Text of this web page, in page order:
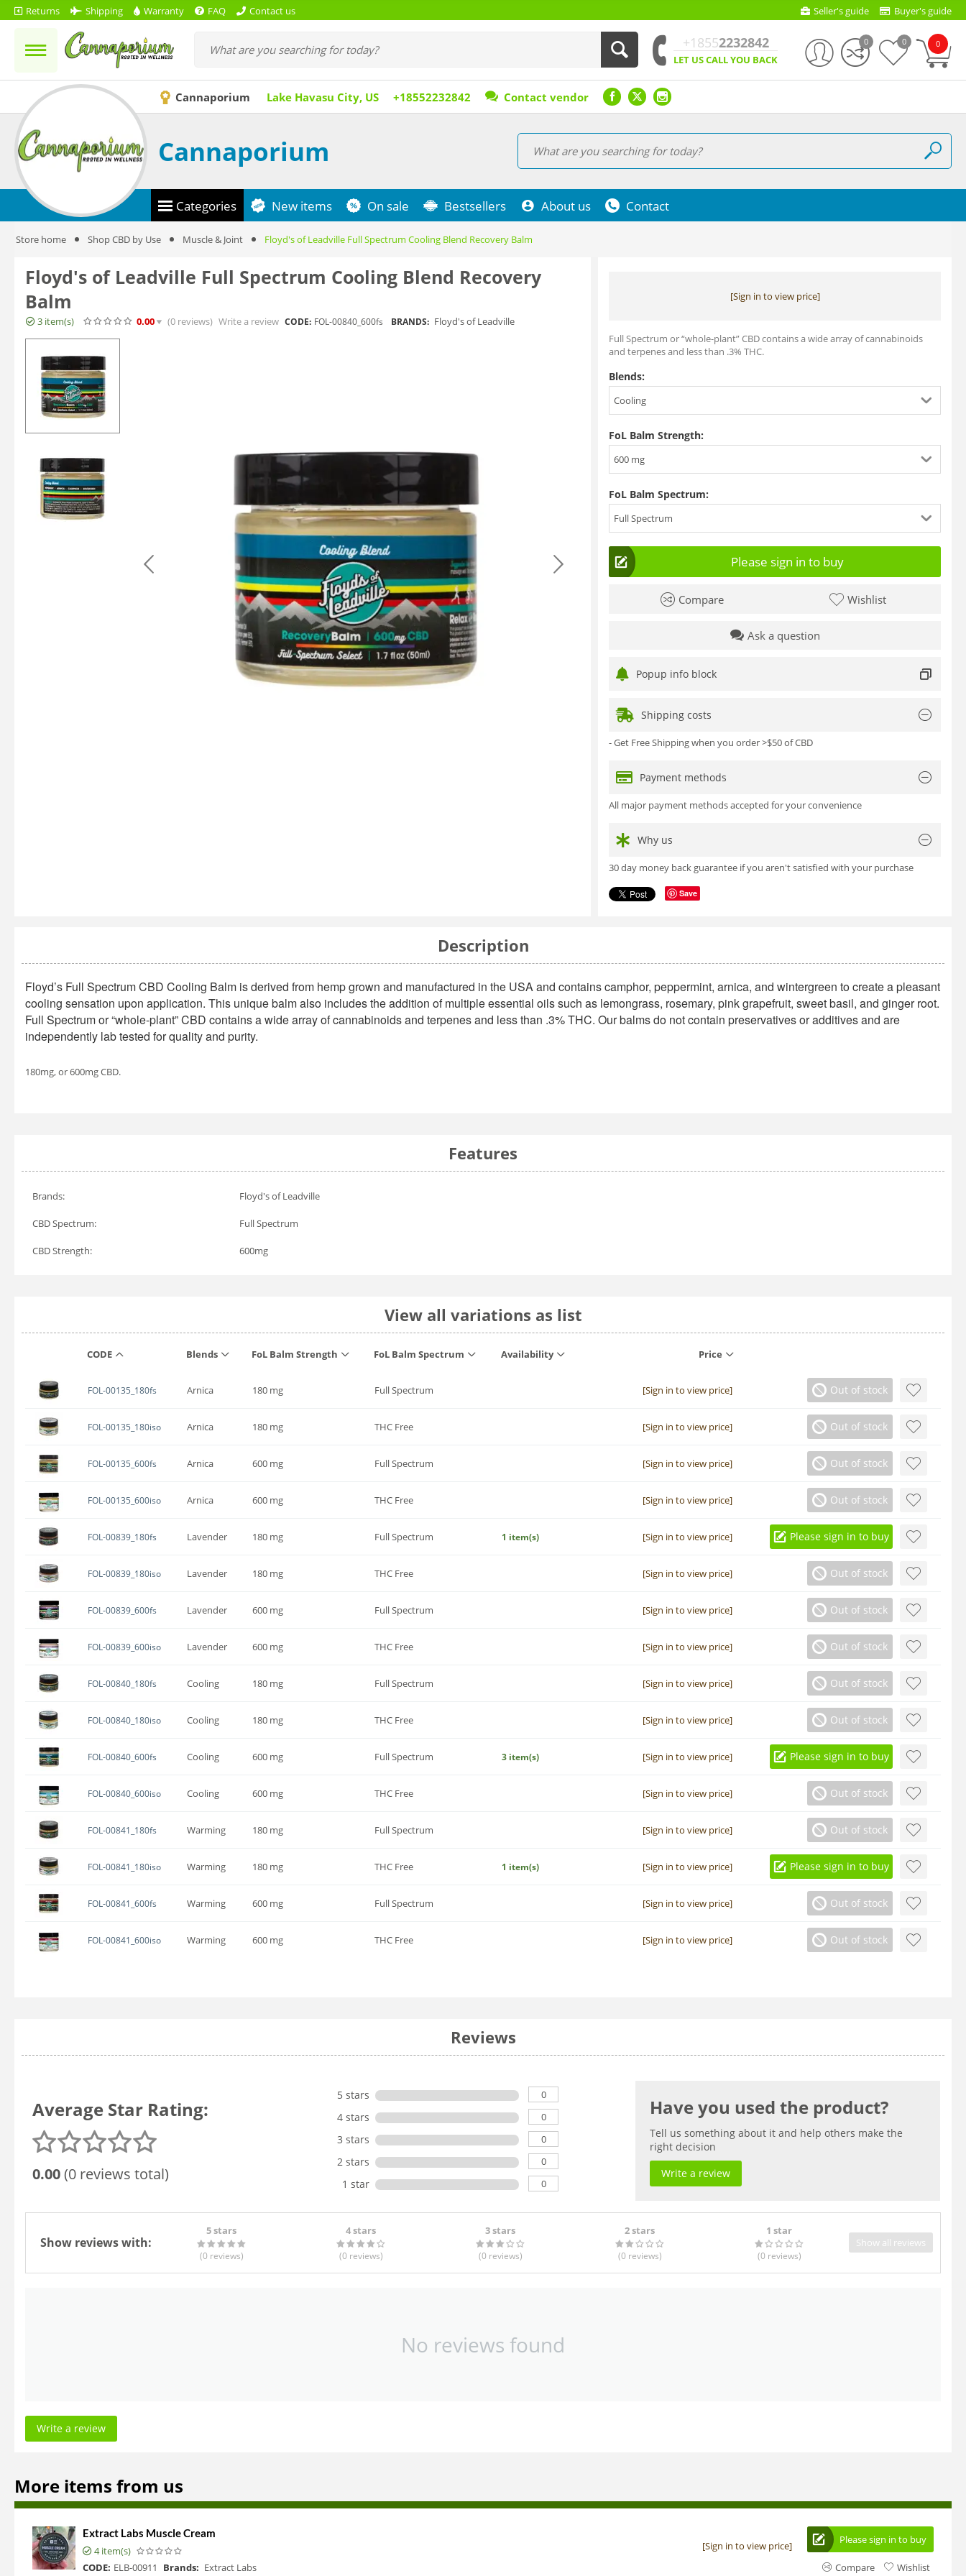
Returns Shipping Warranty FAQ Contact us Seller's guide Buyer's guide
+18552232842
LET US CALL YOU BACK
0
0 0
Cannaporium Lake Havasu City, US +18552232842 Contact vendor
Cannaporium
Categories New items On sale Bestsellers About us Contact
Store home Shop CBD by Use Muscle & Joint Floyd's of Leadville Full Spectrum Cooling Blend Recovery Balm
Floyd's of Leadville Full Spectrum Cooling Blend Recovery
Balm
3 item(s) 0.00 (0 reviews) Write a review CODE: FOL-00840_600fs BRANDS: Floyd's of Leadville
[Sign in to view price]
Full Spectrum or “whole-plant” CBD contains a wide array of cannabinoids
and terpenes and less than .3% THC.
Blends:
Cooling
FoL Balm Strength:
600 mg
FoL Balm Spectrum:
Full Spectrum
Please sign in to buy
Compare Wishlist
Ask a question
Popup info block
Shipping costs
- Get Free Shipping when you order >$50 of CBD
Payment methods
All major payment methods accepted for your convenience
Why us
30 day money back guarantee if you aren't satisfied with your purchase
Save
Description
Floyd’s Full Spectrum CBD Cooling Balm is derived from hemp grown and manufactured in the USA and contains camphor, peppermint, arnica, and wintergreen to create a pleasant
cooling sensation upon application. This unique balm also includes the addition of multiple essential oils such as lemongrass, rosemary, pink grapefruit, sweet basil, and ginger root.
Full Spectrum or “whole-plant” CBD contains a wide array of cannabinoids and terpenes and less than .3% THC. Our balms do not contain preservatives or additives and are
independently lab tested for quality and purity.
180mg, or 600mg CBD.
Features
Brands: Floyd's of Leadville
CBD Spectrum: Full Spectrum
CBD Strength: 600mg
View all variations as list
CODE Blends FoL Balm Strength FoL Balm Spectrum Availability Price
FOL-00135_180fs Arnica 180 mg Full Spectrum [Sign in to view price] Out of stock
FOL-00135_180iso Arnica 180 mg THC Free [Sign in to view price] Out of stock
FOL-00135_600fs Arnica 600 mg Full Spectrum [Sign in to view price] Out of stock
FOL-00135_600iso Arnica 600 mg THC Free [Sign in to view price] Out of stock
FOL-00839_180fs Lavender 180 mg Full Spectrum 1 item(s) [Sign in to view price] Please sign in to buy
FOL-00839_180iso Lavender 180 mg THC Free [Sign in to view price] Out of stock
FOL-00839_600fs Lavender 600 mg Full Spectrum [Sign in to view price] Out of stock
FOL-00839_600iso Lavender 600 mg THC Free [Sign in to view price] Out of stock
FOL-00840_180fs Cooling 180 mg Full Spectrum [Sign in to view price] Out of stock
FOL-00840_180iso Cooling 180 mg THC Free [Sign in to view price] Out of stock
FOL-00840_600fs Cooling 600 mg Full Spectrum 3 item(s) [Sign in to view price] Please sign in to buy
FOL-00840_600iso Cooling 600 mg THC Free [Sign in to view price] Out of stock
FOL-00841_180fs Warming 180 mg Full Spectrum [Sign in to view price] Out of stock
FOL-00841_180iso Warming 180 mg THC Free 1 item(s) [Sign in to view price] Please sign in to buy
FOL-00841_600fs Warming 600 mg Full Spectrum [Sign in to view price] Out of stock
FOL-00841_600iso Warming 600 mg THC Free [Sign in to view price] Out of stock
Reviews
Average Star Rating:
0.00(0 reviews total)
5 stars 0
4 stars 0
3 stars 0
2 stars 0
1 star 0
Have you used the product?
Tell us something about it and help others make the
right decision
Write a review
Show reviews with:
5 stars
(0 reviews)
4 stars
(0 reviews)
3 stars
(0 reviews)
2 stars
(0 reviews)
1 star
(0 reviews)
Show all reviews
No reviews found
Write a review
More items from us
Extract Labs Muscle Cream
4 item(s)
CODE: ELB-00911 Brands: Extract Labs
[Sign in to view price] Please sign in to buy
Compare Wishlist